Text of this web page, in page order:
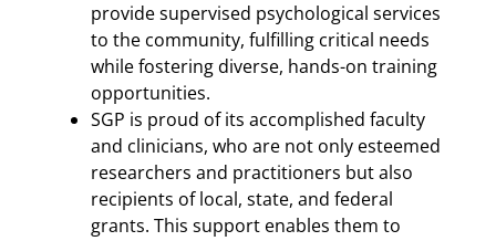
provide supervised psychological services
to the community, fulfilling critical needs
while fostering diverse, hands-on training
opportunities.
SGP is proud of its accomplished faculty
and clinicians, who are not only esteemed
researchers and practitioners but also
recipients of local, state, and federal
grants. This support enables them to